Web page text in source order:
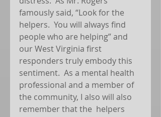
famously said, “Look for the
helpers.  You will always find
people who are helping” and
our West Virginia first
responders truly embody this
sentiment.  As a mental health
professional and a member of
the community, I also will also
remember that the  helpers